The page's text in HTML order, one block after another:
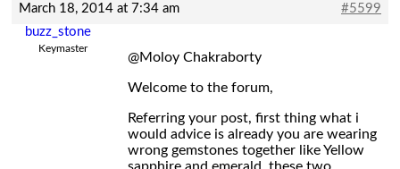
March 18, 2014 at 7:34 am
#5599
buzz_stone
Keymaster
@Moloy Chakraborty
Welcome to the forum,
Referring your post, first thing what i
would advice is already you are wearing
wrong gemstones together like Yellow